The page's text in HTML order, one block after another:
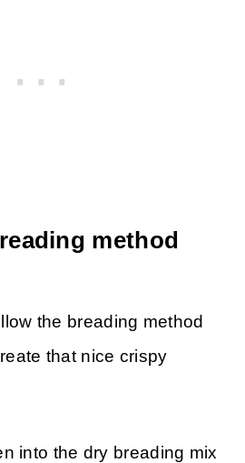
method
the breading method
that nice crispy
into the dry breading mix